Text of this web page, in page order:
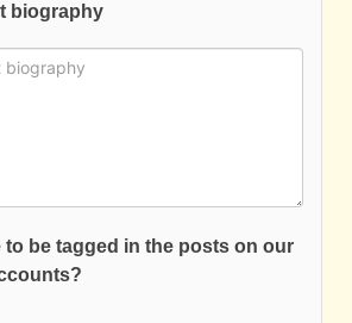
biography
to be tagged in the posts on our